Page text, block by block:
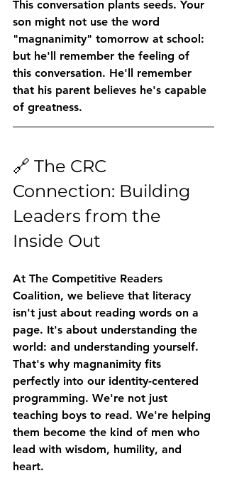
This conversation plants seeds. Your
son might not use the word
"magnanimity" tomorrow at school:
but he'll remember the feeling of
this conversation. He'll remember
that his parent believes he's capable
of greatness.
🔗 The CRC
Connection: Building
Leaders from the
Inside Out
At The Competitive Readers
Coalition, we believe that literacy
isn't just about reading words on a
page. It's about understanding the
world: and understanding yourself.
That's why magnanimity fits
perfectly into our identity-centered
programming. We're not just
teaching boys to read. We're helping
them become the kind of men who
lead with wisdom, humility, and
heart.